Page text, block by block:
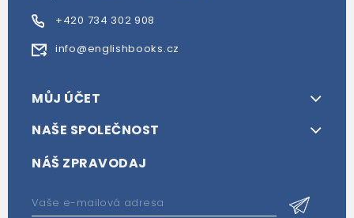
+420 734 302 908
info@englishbooks.cz
MŮJ ÚČET
NAŠE SPOLEČNOST
NÁŠ ZPRAVODAJ